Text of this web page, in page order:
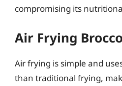
compromising its
Air Frying
Air frying is simple and
than traditional frying,